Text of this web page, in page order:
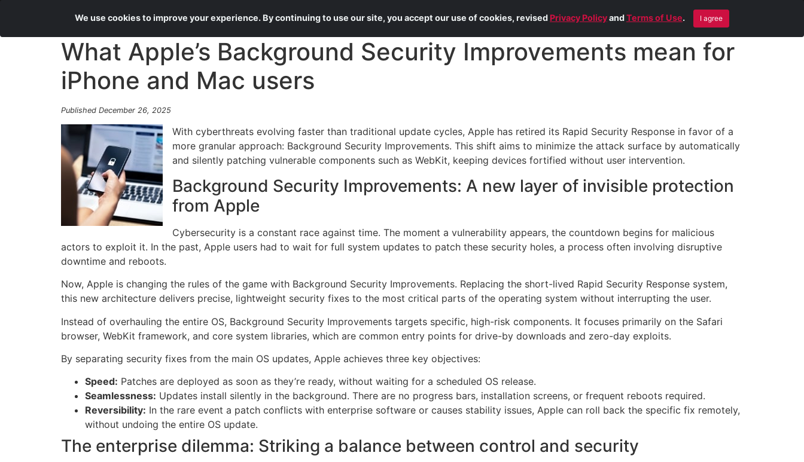
About Us Services Blog Contact Us Remote Help
What Apple’s Background Security Improvements mean for
iPhone and Mac users
Published December 26, 2025
With cyberthreats evolving faster than traditional update cycles, Apple has retired its Rapid Security Response in favor of a
more granular approach: Background Security Improvements. This shift aims to minimize the attack surface by automatically
and silently patching vulnerable components such as WebKit, keeping devices fortified without user intervention.
Background Security Improvements: A new layer of invisible protection
from Apple
Cybersecurity is a constant race against time. The moment a vulnerability appears, the countdown begins for malicious
actors to exploit it. In the past, Apple users had to wait for full system updates to patch these security holes, a process often involving disruptive
downtime and reboots.
Now, Apple is changing the rules of the game with Background Security Improvements. Replacing the short-lived Rapid Security Response system,
this new architecture delivers precise, lightweight security fixes to the most critical parts of the operating system without interrupting the user.
Instead of overhauling the entire OS, Background Security Improvements targets specific, high-risk components. It focuses primarily on the Safari
browser, WebKit framework, and core system libraries, which are common entry points for drive-by downloads and zero-day exploits.
By separating security fixes from the main OS updates, Apple achieves three key objectives:
Speed: Patches are deployed as soon as they’re ready, without waiting for a scheduled OS release.
Seamlessness: Updates install silently in the background. There are no progress bars, installation screens, or frequent reboots required.
Reversibility: In the rare event a patch conflicts with enterprise software or causes stability issues, Apple can roll back the specific fix remotely,
without undoing the entire OS update.
The enterprise dilemma: Striking a balance between control and security
We use cookies to improve your experience. By continuing to use our site, you accept our use of cookies, revised Privacy PolicyandTerms of Use. I agree